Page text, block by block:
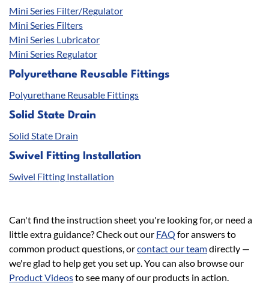
Mini Series Filter/Regulator
Mini Series Filters
Mini Series Lubricator
Mini Series Regulator
Polyurethane Reusable Fittings
Polyurethane Reusable Fittings
Solid State Drain
Solid State Drain
Swivel Fitting Installation
Swivel Fitting Installation
Can't find the instruction sheet you're looking for, or need a
little extra guidance? Check out our FAQ for answers to
common product questions, orcontact our teamdirectly —
we're glad to help get you set up. You can also browse our
Product Videosto see many of our products in action.